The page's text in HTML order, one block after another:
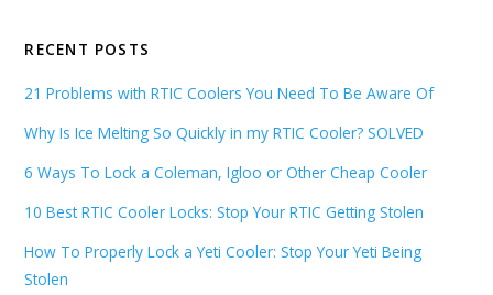
RECENT POSTS
21 Problems with RTIC Coolers You Need To Be Aware Of
Why Is Ice Melting So Quickly in my RTIC Cooler? SOLVED
6 Ways To Lock a Coleman, Igloo or Other Cheap Cooler
10 Best RTIC Cooler Locks: Stop Your RTIC Getting Stolen
How To Properly Lock a Yeti Cooler: Stop Your Yeti Being
Stolen